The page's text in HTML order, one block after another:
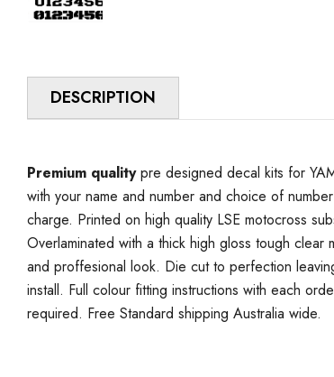
DESCRIPTION
Premium qualitypre designed decal kits for
with your name and number and choice of
charge. Printed on high quality LSE motocross
Overlaminated with a thick high gloss tough
and proffesional look. Die cut to perfection
install. Full colour fitting instructions with each
required. Free Standard shipping Australia wide.